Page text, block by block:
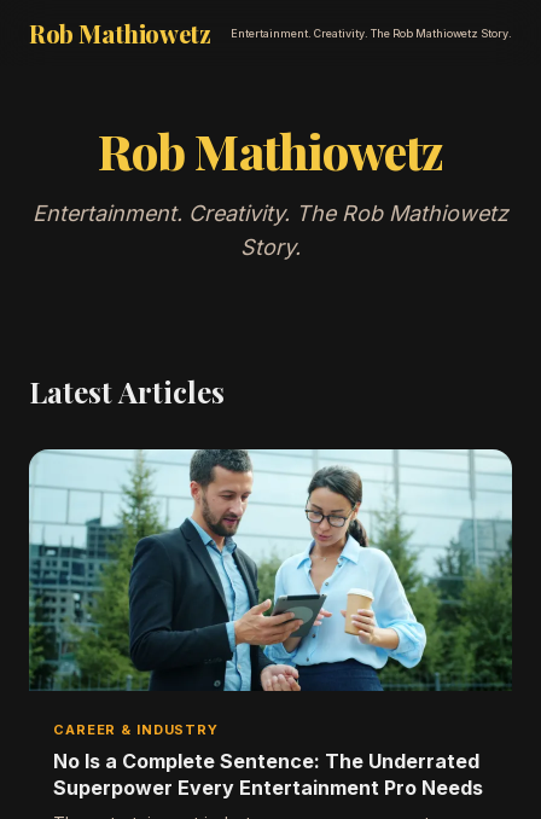
Rob Mathiowetz Entertainment. Creativity. The Rob Mathiowetz Story.
Rob Mathiowetz
Entertainment. Creativity. The Rob Mathiowetz
Story.
Latest Articles
CAREER & INDUSTRY
No Is a Complete Sentence: The Underrated
Superpower Every Entertainment Pro Needs